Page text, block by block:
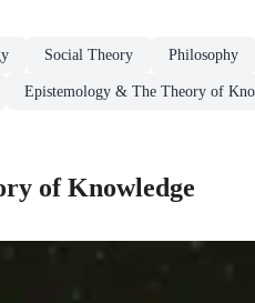
Social Theory Philosophy
Epistemology & The Theory of
of Knowledge